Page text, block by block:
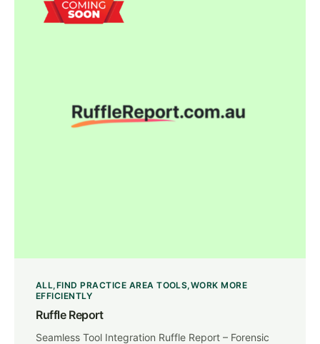
ALL FIND PRACTICE AREA TOOLS WORK MORE
EFFICIENTLY
Ruffle Report
Seamless Tool Integration Ruffle Report – Forensic